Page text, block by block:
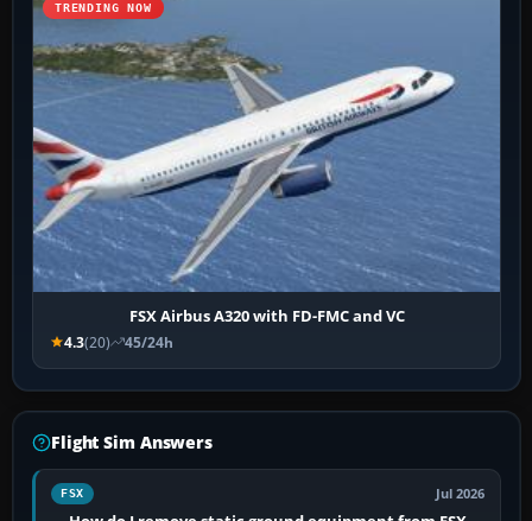
TRENDING NOW
FSX Airbus A320 with FD-FMC and VC
4.3(20) 45/24h
Flight Sim Answers
FSX Jul 2026